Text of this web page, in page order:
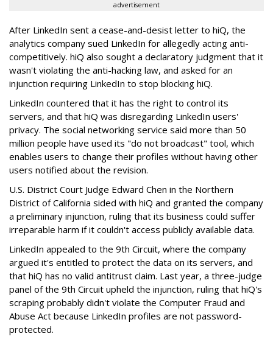
advertisement
After LinkedIn sent a cease-and-desist letter to hiQ, the
analytics company sued LinkedIn for allegedly acting anti-
competitively. hiQ also sought a declaratory judgment that it
wasn't violating the anti-hacking law, and asked for an
injunction requiring LinkedIn to stop blocking hiQ.
LinkedIn countered that it has the right to control its
servers, and that hiQ was disregarding LinkedIn users'
privacy. The social networking service said more than 50
million people have used its "do not broadcast" tool, which
enables users to change their profiles without having other
users notified about the revision.
U.S. District Court Judge Edward Chen in the Northern
District of California sided with hiQ and granted the company
a preliminary injunction, ruling that its business could suffer
irreparable harm if it couldn't access publicly available data.
LinkedIn appealed to the 9th Circuit, where the company
argued it's entitled to protect the data on its servers, and
that hiQ has no valid antitrust claim. Last year, a three-judge
panel of the 9th Circuit upheld the injunction, ruling that hiQ's
scraping probably didn't violate the Computer Fraud and
Abuse Act because LinkedIn profiles are not password-
protected.